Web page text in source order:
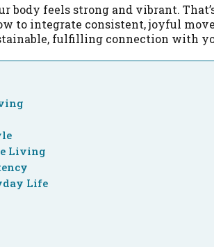
feels strong and vibrant.
to integrate consistent, joyful
fulfilling connection with
Living
Life